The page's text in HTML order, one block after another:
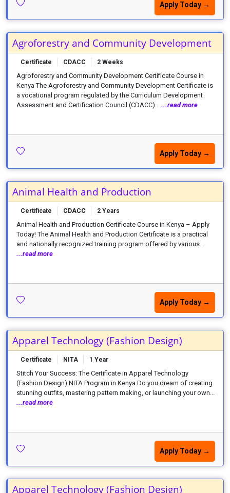
Apply Today →
Agroforestry and Community Development
Certificate CDACC 2 Weeks
Agroforestry and Community Development Certificate Course in
Kenya The Agroforestry and Community Development Certificate is
a vocational program regulated by the Curriculum Development
Assessment and Certification Council (CDACC)... ...read more
Apply Today →
Animal Health and Production
Certificate CDACC 2 Years
Animal Health and Production Certificate Course in Kenya – Apply
Today! The Animal Health and Production Certificate is a practical
and nationally recognized training program offered by various...
...read more
Apply Today →
Apparel Technology (Fashion Design)
Certificate NITA 1 Year
Stitch Your Success: The Certificate in Apparel Technology
(Fashion Design) NITA Program in Kenya Do you dream of creating
stunning outfits, mastering pattern making, or launching your own...
...read more
Apply Today →
Apparel Technology (Fashion Design)